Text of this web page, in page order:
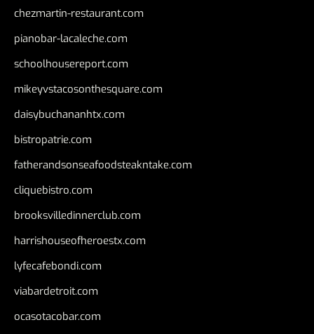
chezmartin-restaurant.com
pianobar-lacaleche.com
schoolhousereport.com
mikeyvstacosonthesquare.com
daisybuchananhtx.com
bistropatrie.com
fatherandsonseafoodsteakntake.com
cliquebistro.com
brooksvilledinnerclub.com
harrishouseofheroestx.com
lyfecafebondi.com
viabardetroit.com
ocasotacobar.com